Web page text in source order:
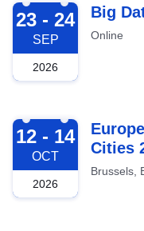
2026-09-23
23 - 24
SEP
2026
Big
Online
2026-10-12
12 - 14
OCT
2026
Cities
Brussels,